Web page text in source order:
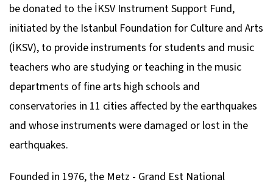
be donated to the İKSV Instrument Support Fund,
initiated by the Istanbul Foundation for Culture and Arts
(İKSV), to provide instruments for students and music
teachers who are studying or teaching in the music
departments of fine arts high schools and
conservatories in 11 cities affected by the earthquakes
and whose instruments were damaged or lost in the
earthquakes.
Founded in 1976, the Metz - Grand Est National